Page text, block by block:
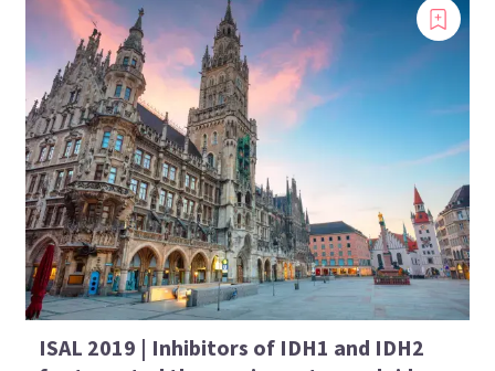
ISAL 2019 | Inhibitors of IDH1 and IDH2